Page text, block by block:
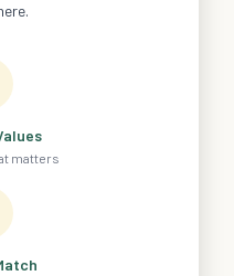
matters